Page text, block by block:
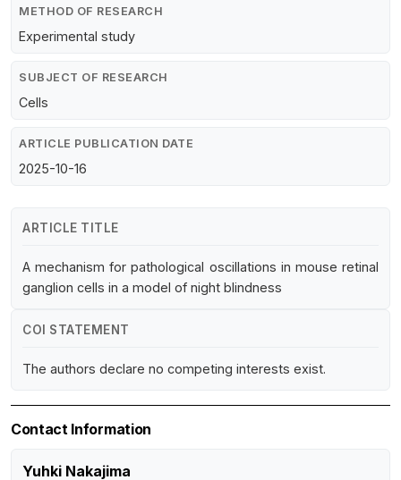
METHOD OF RESEARCH
Experimental study
SUBJECT OF RESEARCH
Cells
ARTICLE PUBLICATION DATE
2025-10-16
ARTICLE TITLE
A mechanism for pathological oscillations in mouse retinal
ganglion cells in a model of night blindness
COI STATEMENT
The authors declare no competing interests exist.
Contact Information
Yuhki Nakajima